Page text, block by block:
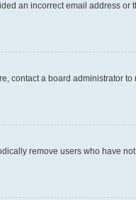
an incorrect email address
contact a board administrator
remove users who have